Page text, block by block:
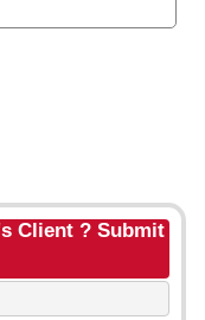
Client ? Submit